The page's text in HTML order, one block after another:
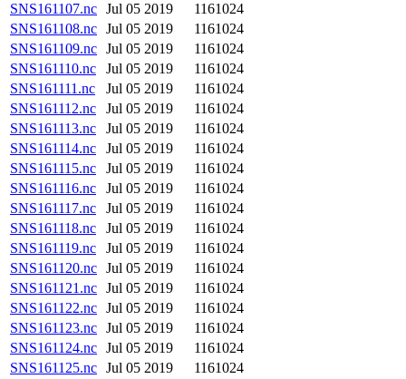
SNS161107.nc Jul 05 2019
1161024
SNS161108.nc Jul 05 2019
1161024
SNS161109.nc Jul 05 2019
1161024
SNS161110.nc
Jul 05 2019
1161024
SNS161111.nc
Jul 05 2019
1161024
SNS161112.nc
Jul 05 2019
1161024
SNS161113.nc
Jul 05 2019
1161024
SNS161114.nc
Jul 05 2019
1161024
SNS161115.nc
Jul 05 2019
1161024
SNS161116.nc
Jul 05 2019
1161024
SNS161117.nc
Jul 05 2019
1161024
SNS161118.nc
Jul 05 2019
1161024
SNS161119.nc
Jul 05 2019
1161024
SNS161120.nc Jul 05 2019
1161024
SNS161121.nc Jul 05 2019
1161024
SNS161122.nc Jul 05 2019
1161024
SNS161123.nc Jul 05 2019
1161024
SNS161124.nc Jul 05 2019
1161024
SNS161125.nc Jul 05 2019
1161024